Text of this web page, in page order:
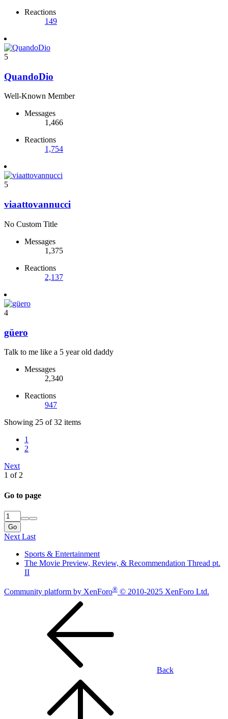
Reactions
149
5
QuandoDio
Well-Known Member
Messages
1,466
Reactions
1,754
5
viaattovannucci
No Custom Title
Messages
1,375
Reactions
2,137
4
güero
Talk to me like a 5 year old daddy
Messages
2,340
Reactions
947
Showing 25 of 32 items
1
2
Next
1 of 2
Go to page
Go
Next Last
Sports & Entertainment
The Movie Preview, Review, & Recommendation Thread pt.
II
Community platform by XenForo® © 2010-2025 XenForo Ltd.
Back